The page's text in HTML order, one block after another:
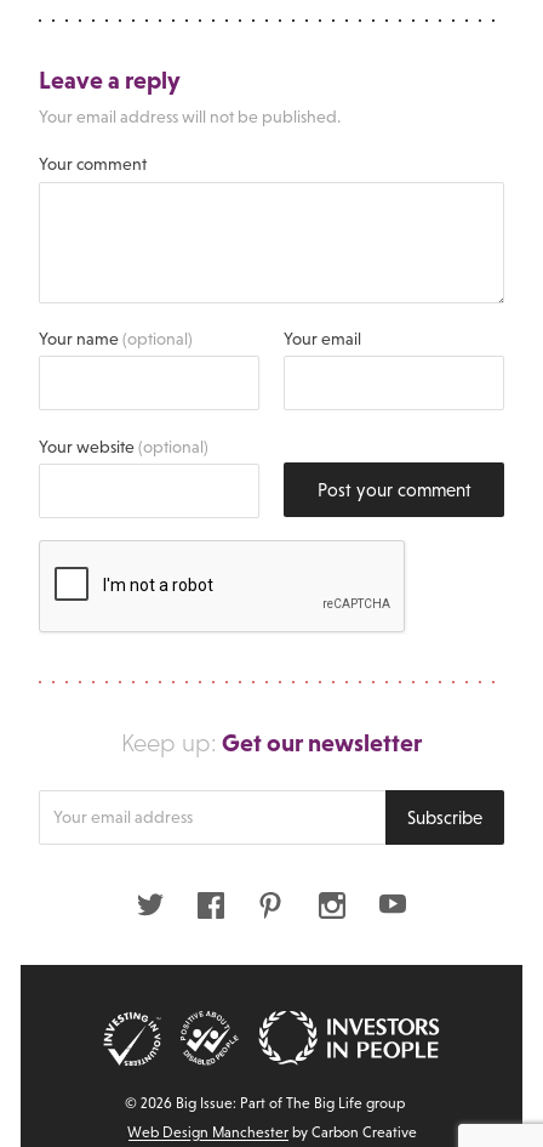
Leave a reply
Your email address will not be published.
Your comment
Your name(optional) Your email
Your website(optional)
Post your comment
Keep up: Get our newsletter
Subscribe
Twitter FacebookPinterestInstagramYoutube
© 2026 Big Issue: Part of The Big Life group
Web Design Manchesterby Carbon Creative